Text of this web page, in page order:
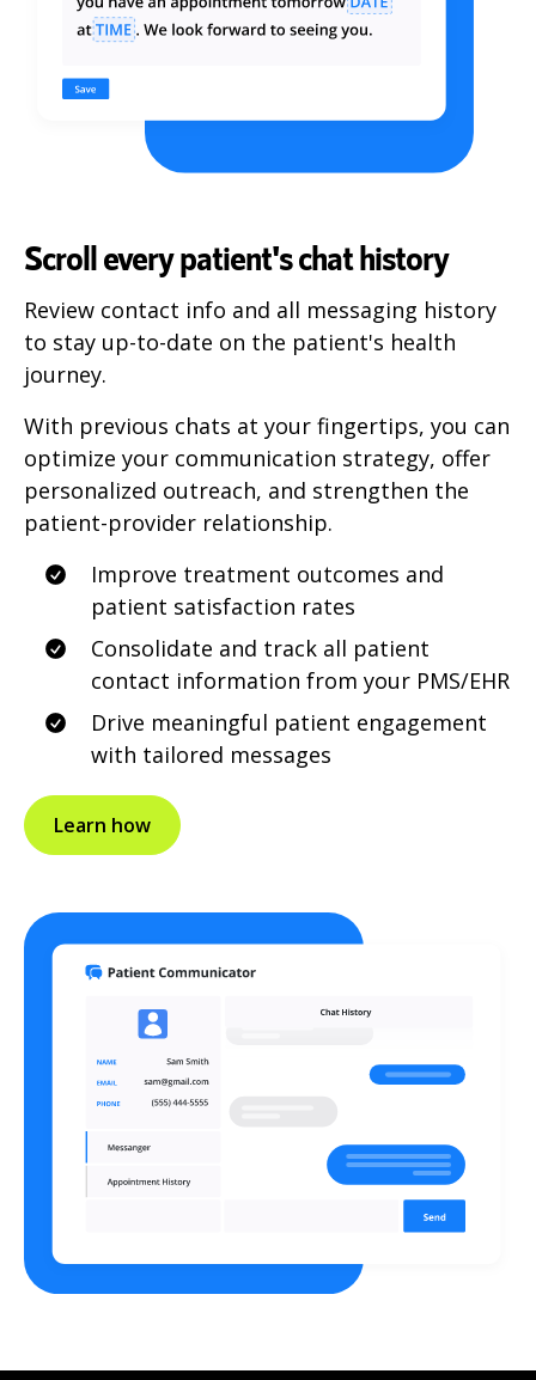
Scroll every patient's chat history
Review contact info and all messaging history
to stay up-to-date on the patient's health
journey.
With previous chats at your fingertips, you can
optimize your communication strategy, offer
personalized outreach, and strengthen the
patient-provider relationship.
Improve treatment outcomes and
patient satisfaction rates
Consolidate and track all patient
contact information from your PMS/EHR
Drive meaningful patient engagement
with tailored messages
Learn how